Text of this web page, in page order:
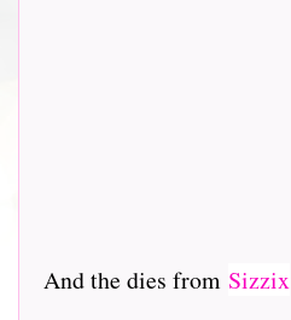
And the dies from Sizzix